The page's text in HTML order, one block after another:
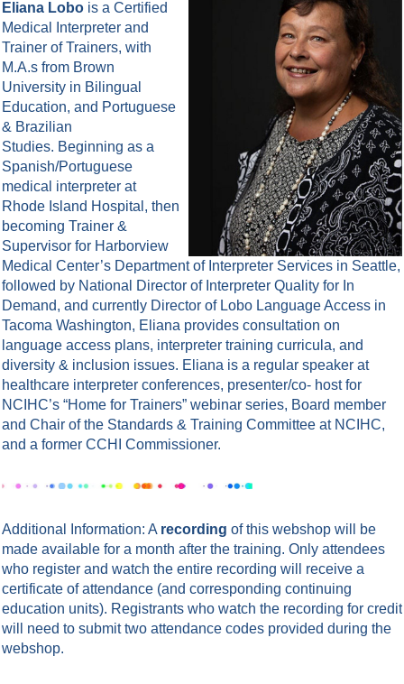
Eliana Lobo is a Certified
Medical Interpreter and
Trainer of Trainers, with
M.A.s from Brown
University in Bilingual
Education, and Portuguese
& Brazilian
Studies. Beginning as a
Spanish/Portuguese
medical interpreter at
Rhode Island Hospital, then
becoming Trainer &
Supervisor for Harborview
Medical Center’s Department of Interpreter Services in Seattle,
followed by National Director of Interpreter Quality for In
Demand, and currently Director of Lobo Language Access in
Tacoma Washington, Eliana provides consultation on
language access plans, interpreter training curricula, and
diversity & inclusion issues. Eliana is a regular speaker at
healthcare interpreter conferences, presenter/co- host for
NCIHC’s “Home for Trainers” webinar series, Board member
and Chair of the Standards & Training Committee at NCIHC,
and a former CCHI Commissioner.
Additional Information: A recording of this webshop will be
made available for a month after the training. Only attendees
who register and watch the entire recording will receive a
certificate of attendance (and corresponding continuing
education units). Registrants who watch the recording for credit
will need to submittwo attendance codes provided during the
webshop.